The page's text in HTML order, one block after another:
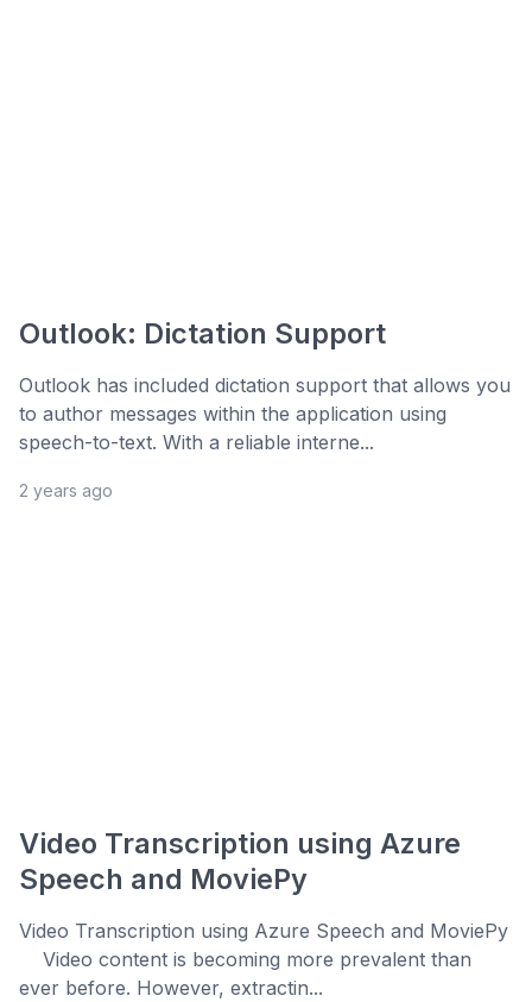
Outlook: Dictation Support
Outlook has included dictation support that allows you
to author messages within the application using
speech-to-text. With a reliable interne...
2 years ago
Video Transcription using Azure
Speech and MoviePy
Video Transcription using Azure Speech and MoviePy
Video content is becoming more prevalent than
ever before. However, extractin...